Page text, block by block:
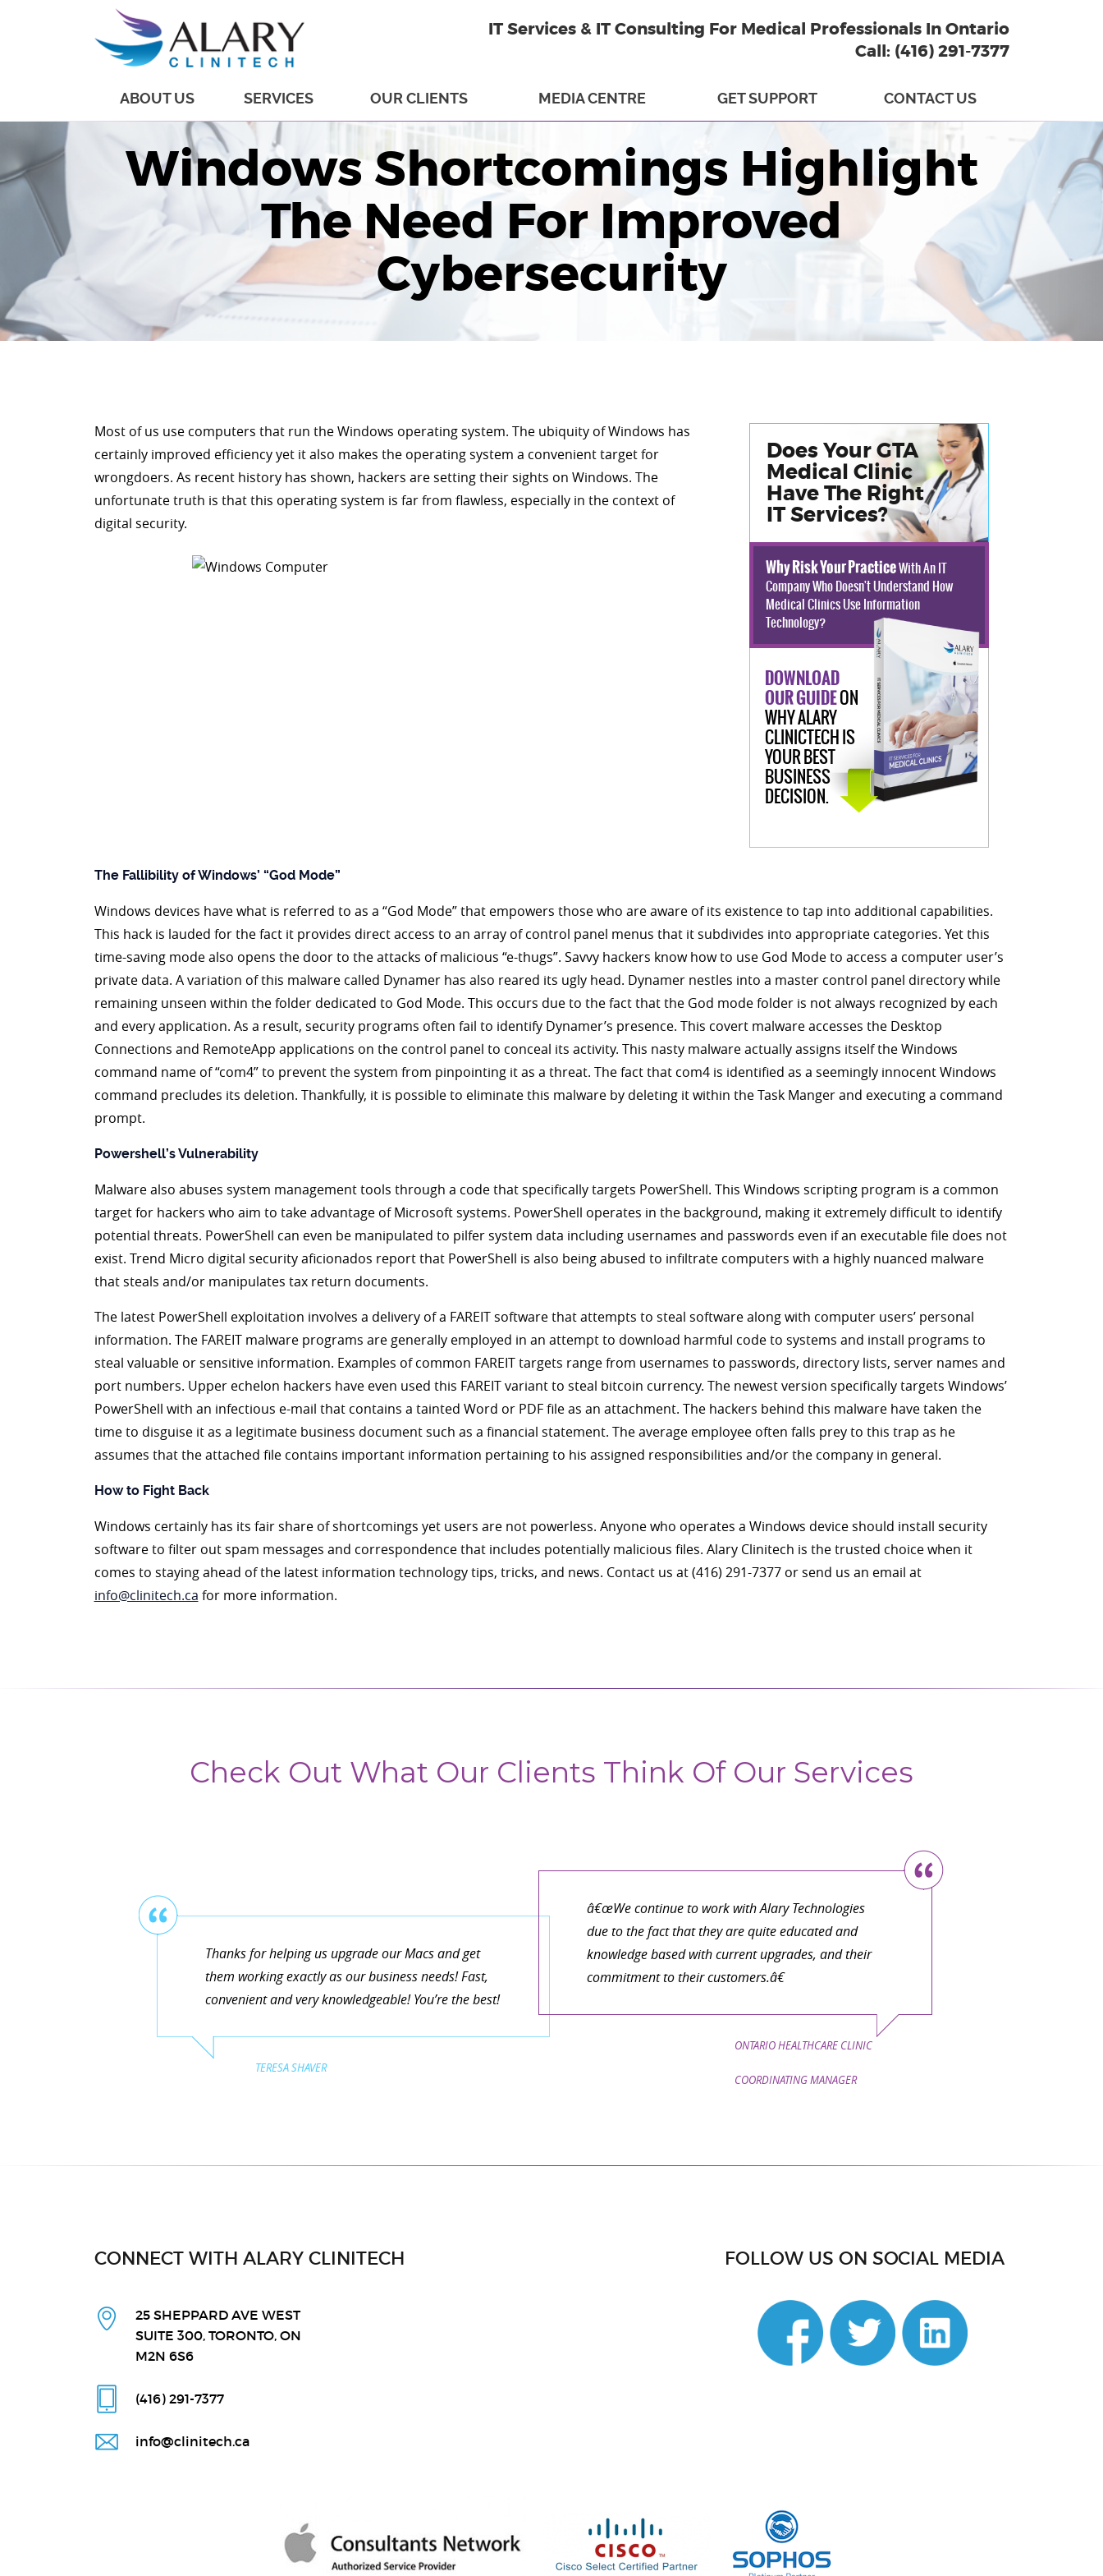
IT Services & IT Consulting For Medical Professionals In Ontario
Call: (416) 291-7377
ABOUT US SERVICES OUR CLIENTS MEDIA CENTRE GET SUPPORT CONTACT US
Windows Shortcomings Highlight
The Need For Improved
Cybersecurity
Does Your GTA
Medical Clinic
Have The Right
IT Services?
Why Risk Your PracticeWith An IT
Company Who Doesn't Understand How
Medical Clinics Use Information
Technology?
DOWNLOAD
OUR GUIDEON
WHY ALARY
CLINICTECH IS
YOUR BEST
BUSINESS
DECISION.
Most of us use computers that run the Windows operating system. The ubiquity of Windows has
certainly improved efficiency yet it also makes the operating system a convenient target for
wrongdoers. As recent history has shown, hackers are setting their sights on Windows. The
unfortunate truth is that this operating system is far from flawless, especially in the context of
digital security.
The Fallibility of Windows’ “God Mode”
Windows devices have what is referred to as a “God Mode” that empowers those who are aware of its existence to tap into additional capabilities.
This hack is lauded for the fact it provides direct access to an array of control panel menus that it subdivides into appropriate categories. Yet this
time-saving mode also opens the door to the attacks of malicious “e-thugs”. Savvy hackers know how to use God Mode to access a computer user’s
private data. A variation of this malware called Dynamer has also reared its ugly head. Dynamer nestles into a master control panel directory while
remaining unseen within the folder dedicated to God Mode. This occurs due to the fact that the God mode folder is not always recognized by each
and every application. As a result, security programs often fail to identify Dynamer’s presence. This covert malware accesses the Desktop
Connections and RemoteApp applications on the control panel to conceal its activity. This nasty malware actually assigns itself the Windows
command name of “com4” to prevent the system from pinpointing it as a threat. The fact that com4 is identified as a seemingly innocent Windows
command precludes its deletion. Thankfully, it is possible to eliminate this malware by deleting it within the Task Manger and executing a command
prompt.
Powershell’s Vulnerability
Malware also abuses system management tools through a code that specifically targets PowerShell. This Windows scripting program is a common
target for hackers who aim to take advantage of Microsoft systems. PowerShell operates in the background, making it extremely difficult to identify
potential threats. PowerShell can even be manipulated to pilfer system data including usernames and passwords even if an executable file does not
exist. Trend Micro digital security aficionados report that PowerShell is also being abused to infiltrate computers with a highly nuanced malware
that steals and/or manipulates tax return documents.
The latest PowerShell exploitation involves a delivery of a FAREIT software that attempts to steal software along with computer users’ personal
information. The FAREIT malware programs are generally employed in an attempt to download harmful code to systems and install programs to
steal valuable or sensitive information. Examples of common FAREIT targets range from usernames to passwords, directory lists, server names and
port numbers. Upper echelon hackers have even used this FAREIT variant to steal bitcoin currency. The newest version specifically targets Windows’
PowerShell with an infectious e-mail that contains a tainted Word or PDF file as an attachment. The hackers behind this malware have taken the
time to disguise it as a legitimate business document such as a financial statement. The average employee often falls prey to this trap as he
assumes that the attached file contains important information pertaining to his assigned responsibilities and/or the company in general.
How to Fight Back
Windows certainly has its fair share of shortcomings yet users are not powerless. Anyone who operates a Windows device should install security
software to filter out spam messages and correspondence that includes potentially malicious files. Alary Clinitech is the trusted choice when it
comes to staying ahead of the latest information technology tips, tricks, and news. Contact us at (416) 291-7377 or send us an email at
info@clinitech.ca for more information.
Check Out What Our Clients Think Of Our Services
Thanks for helping us upgrade our Macs and get
them working exactly as our business needs! Fast,
convenient and very knowledgeable! You’re the best!
TERESA SHAVER
â€œWe continue to work with Alary Technologies
due to the fact that they are quite educated and
knowledge based with current upgrades, and their
commitment to their customers.â€
ONTARIO HEALTHCARE CLINIC
COORDINATING MANAGER
CONNECT WITH ALARY CLINITECH
25 SHEPPARD AVE WEST
SUITE 300, TORONTO, ON
M2N 6S6
(416) 291-7377
info@clinitech.ca
FOLLOW US ON SOCIAL MEDIA